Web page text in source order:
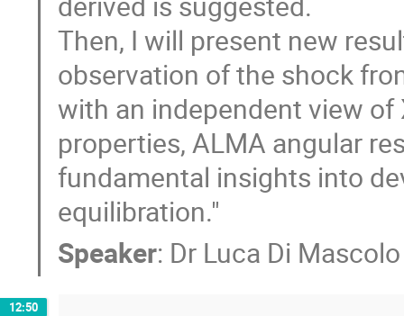
Then, I will present new
observation of the shock
with an independent view
properties, ALMA angular
fundamental insights into
equilibration."
Speaker: Dr Luca Di Mascolo
12:50